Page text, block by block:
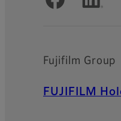
Fujifilm Group
FUJIFILM